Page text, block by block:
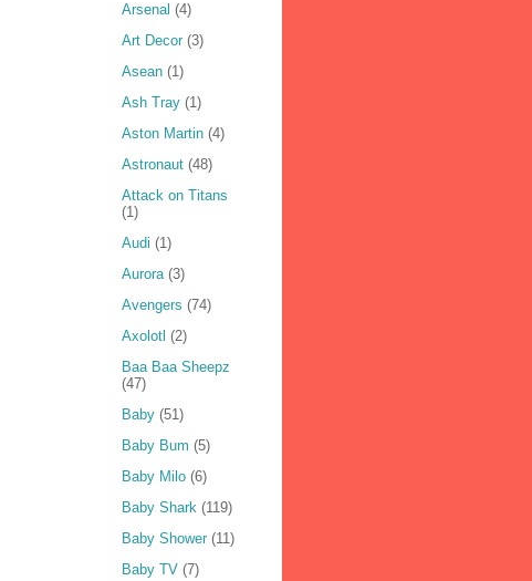
Arsenal (4)
Art Decor (3)
Asean (1)
Ash Tray (1)
Aston Martin (4)
Astronaut (48)
Attack on Titans
(1)
Audi (1)
Aurora (3)
Avengers (74)
Axolotl (2)
Baa Baa Sheepz
(47)
Baby (51)
Baby Bum (5)
Baby Milo (6)
Baby Shark (119)
Baby Shower (11)
Baby TV (7)